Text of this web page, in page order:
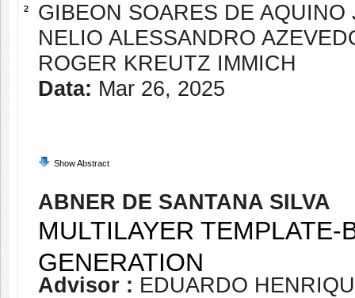
2
GIBEON SOARES DE AQUINO
NELIO ALESSANDRO
ROGER KREUTZ IMMICH
Data: Mar 26, 2025
Show Abstract
ABNER DE SANTANA SILVA
MULTILAYER
GENERATION
Advisor : EDUARDO